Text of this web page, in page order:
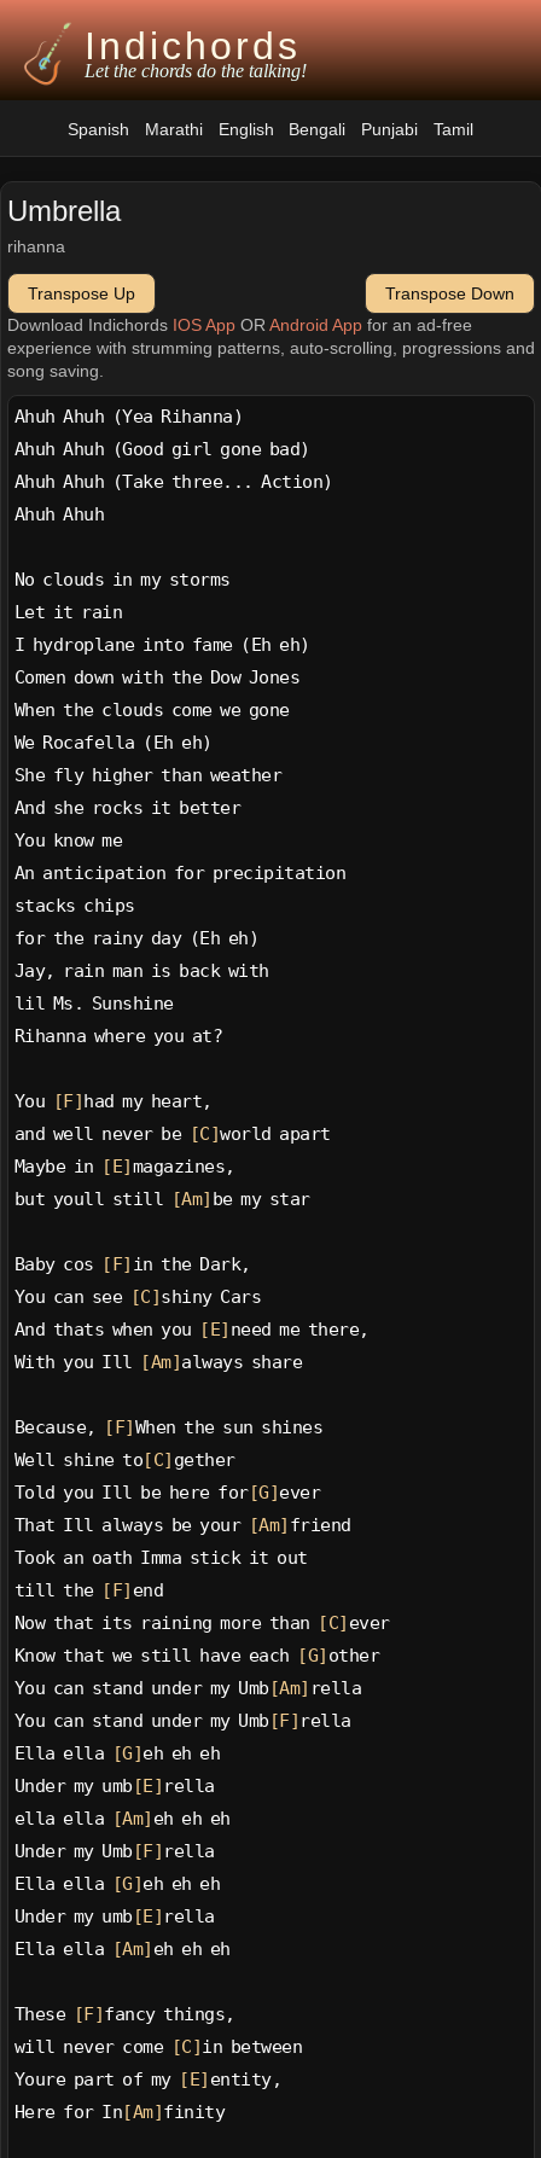
Indichords
Let the chords do the talking!
Spanish Marathi English Bengali Punjabi Tamil
Umbrella
rihanna
Transpose Up
Transpose Down
Download Indichords IOS AppOR Android Appfor an ad-free
experience with strumming patterns, auto-scrolling, progressions and
song saving.
Ahuh Ahuh (Yea Rihanna)
Ahuh Ahuh (Good girl gone bad)
Ahuh Ahuh (Take three... Action)
Ahuh Ahuh
No clouds in my storms
Let it rain
I hydroplane into fame (Eh eh)
Comen down with the Dow Jones
When the clouds come we gone
We Rocafella (Eh eh)
She fly higher than weather
And she rocks it better
You know me
An anticipation for precipitation
stacks chips
for the rainy day (Eh eh)
Jay, rain man is back with
lil Ms. Sunshine
Rihanna where you at?
You [F] had my heart,
and well never be [C]world apart
Maybe in
[E] magazines,
but youll still
[Am] be my star
Baby cos [F] in the Dark,
You can see [C] shiny Cars
And thats when you
[E] need me there,
With you Ill
[Am] always share
Because, [F] When the sun shines
Well shine to [C] gether
Told you Ill be here for[G] ever
That Ill always be your [Am] friend
Took an oath Imma stick it out
till the [F] end
Now that its raining more than
[C] ever
Know that we still have each
[G] other
You can stand under my Umb [Am] rella
You can stand under my Umb [F] rella
Ella ella
[G] eh eh eh
Under my umb [E] rella
ella ella
[Am] eh eh eh
Under my Umb [F] rella
Ella ella
[G] eh eh eh
Under my umb [E] rella
Ella ella
[Am] eh eh eh
These [F] fancy things,
will never come [C] in between
Youre part of my [E] entity,
Here for In [Am] finity